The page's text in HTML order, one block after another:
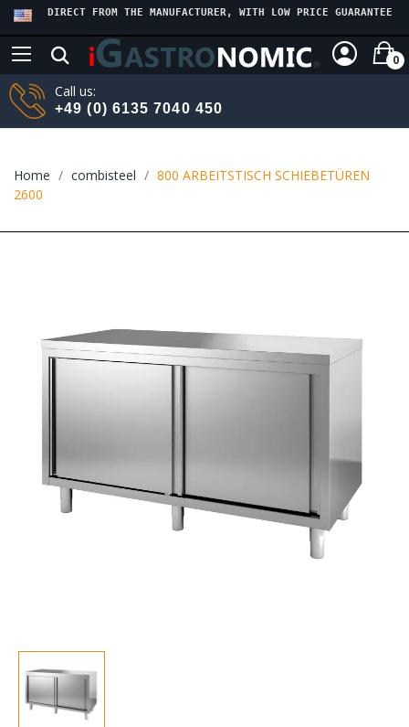
DIRECT FROM THE MANUFACTURER, WITH LOW PRICE GUARANTEE
0
Call us:
+49 (0) 6135 7040 450
Home combisteel
800 ARBEITSTISCH SCHIEBETÜREN
2600